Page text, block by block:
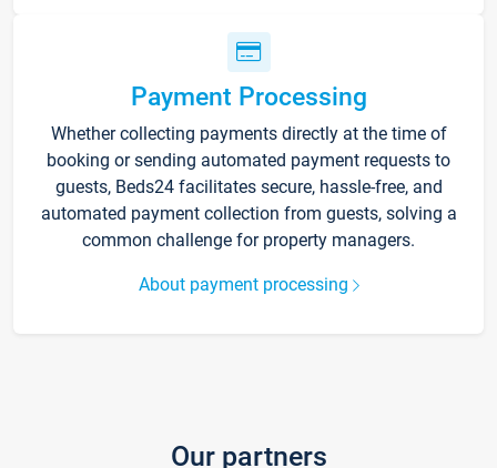
Payment Processing
Whether collecting payments directly at the time of
booking or sending automated payment requests to
guests, Beds24 facilitates secure, hassle-free, and
automated payment collection from guests, solving a
common challenge for property managers.
About payment processing
Our partners